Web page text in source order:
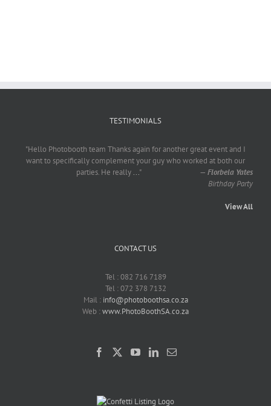
TESTIMONIALS
"Hello Photobooth team Thanks again for another great event and I
want to specifically complement your guy who worked at both our
parties. He really..." — Florbela Yates
Birthday Party
View All
CONTACT US
Tel : 082 716 7189
Tel : 072 378 7132
Mail : info@photoboothsa.co.za
Web :www.PhotoBoothSA.co.za